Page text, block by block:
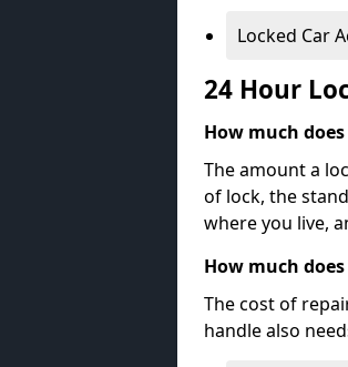
Locked Car
24 Hour
How much
The amount a
of lock, the
where you live,
How much
The cost of
handle also